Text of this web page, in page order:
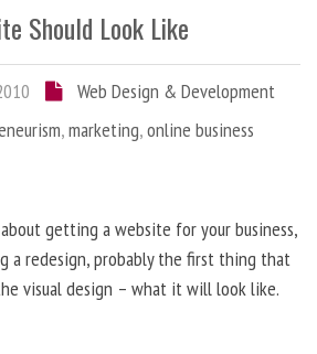
Should Look Like
Web Design & Development
,marketing,online business
getting a website for your business,
a redesign, probably the first thing that
visual design – what it will look like.